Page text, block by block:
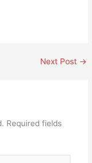
Next Post →
Required fields